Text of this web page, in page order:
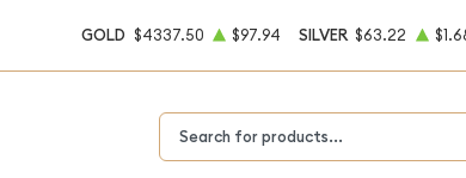
GOLD $4337.50 $97.94 SILVER $63.22